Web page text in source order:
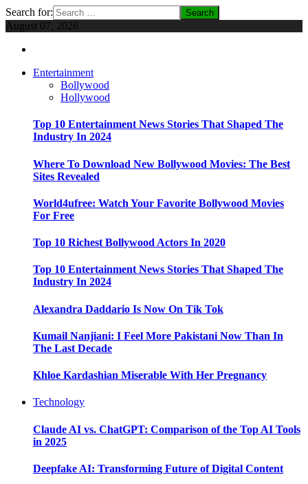
Search for:
August 07, 2026
Entertainment
Bollywood
Hollywood
Top 10 Entertainment News Stories That Shaped The
Industry In 2024
Where To Download New Bollywood Movies: The Best
Sites Revealed
World4ufree: Watch Your Favorite Bollywood Movies
For Free
Top 10 Richest Bollywood Actors In 2020
Top 10 Entertainment News Stories That Shaped The
Industry In 2024
Alexandra Daddario Is Now On Tik Tok
Kumail Nanjiani: I Feel More Pakistani Now Than In
The Last Decade
Khloe Kardashian Miserable With Her Pregnancy
Technology
Claude AI vs. ChatGPT: Comparison of the Top AI Tools
in 2025
Deepfake AI: Transforming Future of Digital Content